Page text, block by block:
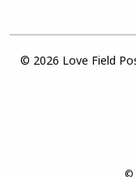
© 2026 Love Field
©